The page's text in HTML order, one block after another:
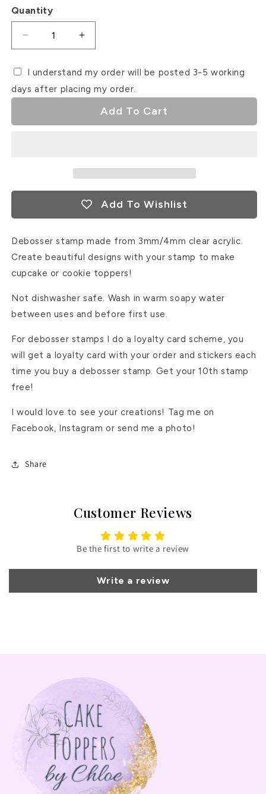
Quantity
Decrease
for
Valentine&#39;s
Increase
for
Happy
Valentine&#39;s
I understand my order will be posted 3-5 working
days after placing my order.
Add To Cart
Add To Wishlist
Debosser stamp made from 3mm/4mm clear acrylic.
Create beautiful designs with your stamp to make
cupcake or cookie toppers!
Not dishwasher safe. Wash in warm soapy water
between uses and before first use.
For debosser stamps I do a loyalty card scheme, you
will get a loyalty card with your order and stickers each
time you buy a debosser stamp. Get your 10th stamp
free!
I would love to see your creations! Tag me on
Facebook, Instagram or send me a photo!
Share
Customer Reviews
Be the first to write a review
Write a review